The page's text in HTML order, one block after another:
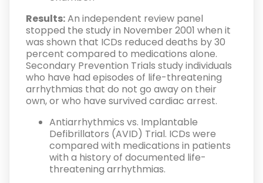
Results:An independent review panel
stopped the study in November 2001 when it
was shown that ICDs reduced deaths by 30
percent compared to medications alone.
Secondary Prevention Trials study individuals
who have had episodes of life-threatening
arrhythmias that do not go away on their
own, or who have survived cardiac arrest.
Antiarrhythmics vs. Implantable
Defibrillators (AVID) Trial. ICDs were
compared with medications in patients
with a history of documented life-
threatening arrhythmias.